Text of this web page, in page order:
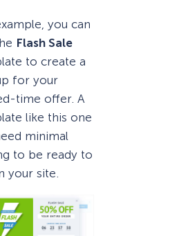
you can
Flash Sale
to create a
for your
time offer. A
like this one
minimal
to be ready to
your site.